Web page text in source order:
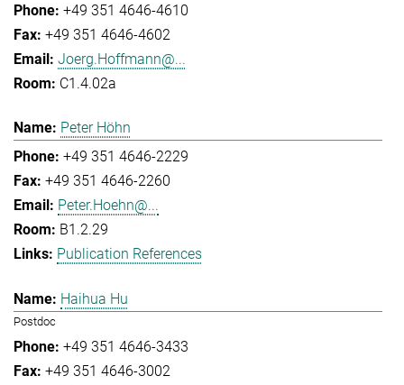
+49 351 4646-4610
+49 351 4646-4602
Joerg.Hoffmann@...
C1.4.02a
Peter Höhn
+49 351 4646-2229
+49 351 4646-2260
Peter.Hoehn@...
B1.2.29
Publication References
Haihua Hu
Postdoc
+49 351 4646-3433
+49 351 4646-3002